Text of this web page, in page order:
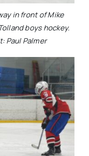
in front of Mike
boys hockey.
Paul Palmer